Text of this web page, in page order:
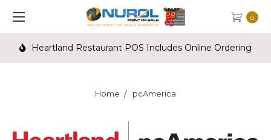
0
Heartland Restaurant POS Includes Online Ordering
Home pcAmerica